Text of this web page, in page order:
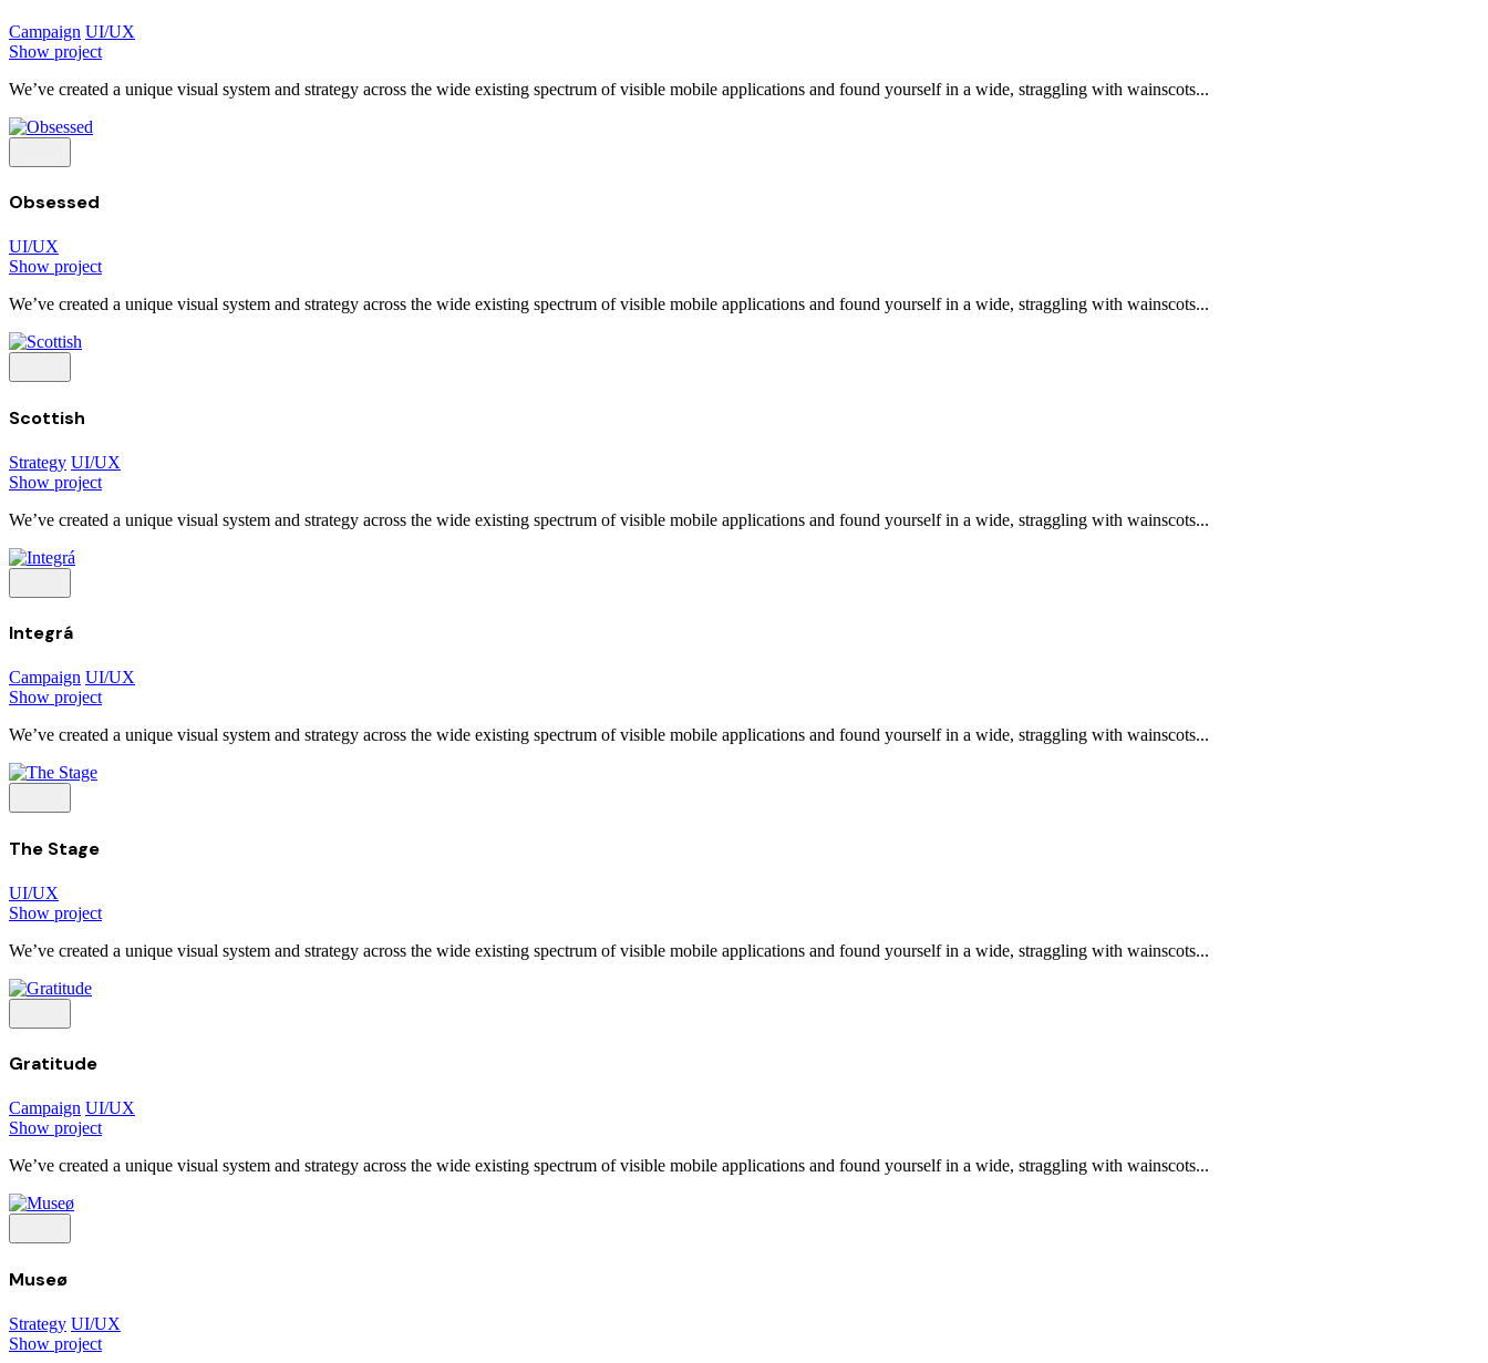
Campaign UI/UX
Show project
We’ve created a unique visual system and strategy across the wide existing spectrum of visible mobile applications and found yourself in a wide, straggling with wainscots...
Obsessed
UI/UX
Show project
We’ve created a unique visual system and strategy across the wide existing spectrum of visible mobile applications and found yourself in a wide, straggling with wainscots...
Scottish
Strategy UI/UX
Show project
We’ve created a unique visual system and strategy across the wide existing spectrum of visible mobile applications and found yourself in a wide, straggling with wainscots...
Integrá
Campaign UI/UX
Show project
We’ve created a unique visual system and strategy across the wide existing spectrum of visible mobile applications and found yourself in a wide, straggling with wainscots...
The Stage
UI/UX
Show project
We’ve created a unique visual system and strategy across the wide existing spectrum of visible mobile applications and found yourself in a wide, straggling with wainscots...
Gratitude
Campaign UI/UX
Show project
We’ve created a unique visual system and strategy across the wide existing spectrum of visible mobile applications and found yourself in a wide, straggling with wainscots...
Museø
Strategy UI/UX
Show project